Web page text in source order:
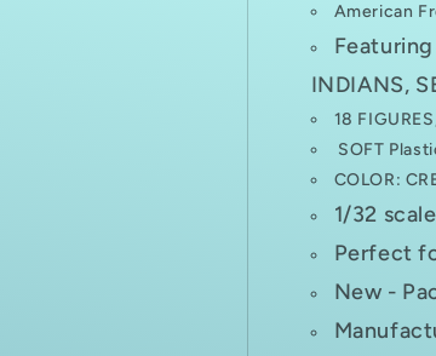
American
INDIANS,
18
SOFT
COLOR:
1/32
Perfect
New -